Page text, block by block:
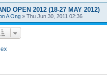
OPEN 2012 (18-27 MAY 2012)
A Ong » Thu Jun 30, 2011 02:36